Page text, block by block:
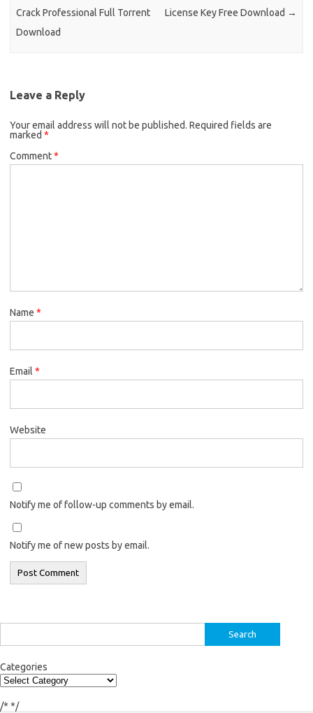
Crack Professional Full Torrent
Download
License Key Free Download →
Leave a Reply
Your email address will not be published. Required fields are
marked *
Comment*
Name *
Email *
Website
Notify me of follow-up comments by email.
Notify me of new posts by email.
for:
Categories
/* */